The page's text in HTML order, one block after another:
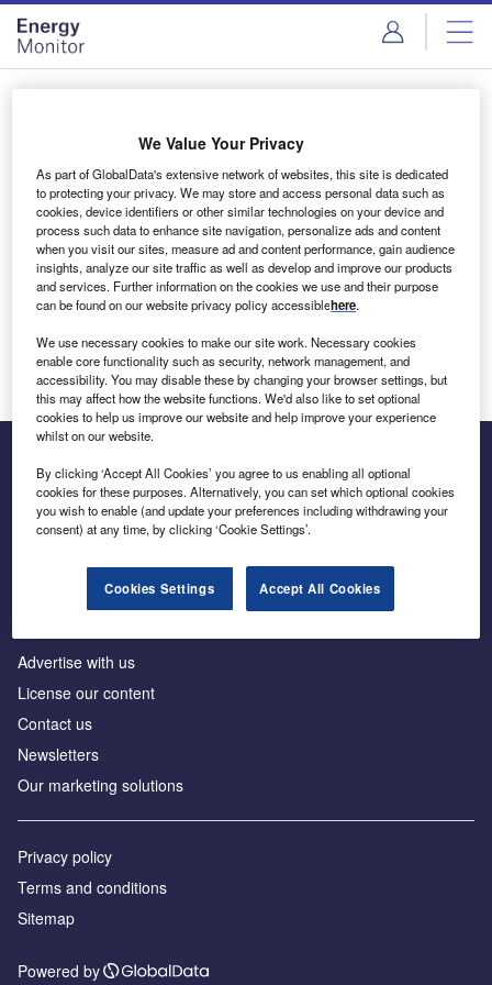
Skip
menu
Skip
page
content
Login to access Premium Content
Email address
We'll send a magic link to your inbox
Log in
Inside the global transition to net zero
Advertise with us
License our content
Contact us
Newsletters
Our marketing solutions
Privacy policy
Terms and conditions
Sitemap
Powered by
We Value Your Privacy
As part of GlobalData's extensive network of websites, this site is dedicated
to protecting your privacy. We may store and access personal data such as
cookies, device identifiers or other similar technologies on your device and
process such data to enhance site navigation, personalize ads and content
when you visit our sites, measure ad and content performance, gain audience
insights, analyze our site traffic as well as develop and improve our products
and services. Further information on the cookies we use and their purpose
can be found on our website privacy policy accessiblehere.
We use necessary cookies to make our site work. Necessary cookies
enable core functionality such as security, network management, and
accessibility. You may disable these by changing your browser settings, but
this may affect how the website functions. We'd also like to set optional
cookies to help us improve our website and help improve your experience
whilst on our website.
By clicking ‘Accept All Cookies’ you agree to us enabling all optional
cookies for these purposes. Alternatively, you can set which optional cookies
you wish to enable (and update your preferences including withdrawing your
consent) at any time, by clicking ‘Cookie Settings’.
Cookies Settings Accept All Cookies